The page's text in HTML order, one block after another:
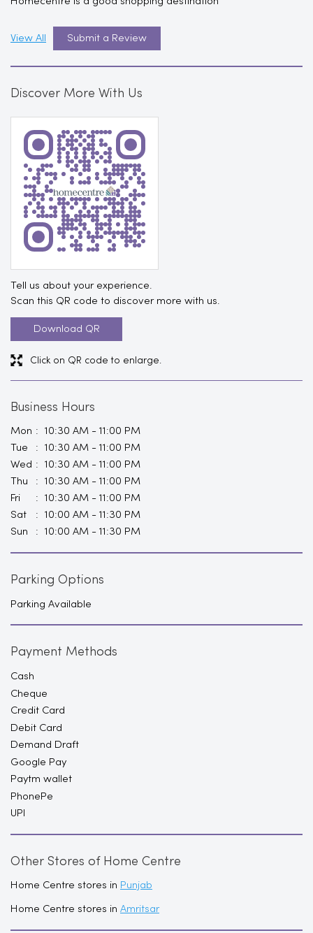
Submit a Review
View All
Discover More With Us
Tell us about your experience.
Scan this QR code to discover more with us.
Download QR
Click on QR code to enlarge.
Business Hours
Mon
10:30 AM - 11:00 PM
Tue
10:30 AM - 11:00 PM
Wed
10:30 AM - 11:00 PM
Thu
10:30 AM - 11:00 PM
Fri
10:30 AM - 11:00 PM
Sat
10:00 AM - 11:30 PM
Sun
10:00 AM - 11:30 PM
Parking Options
Parking Available
Payment Methods
Cash
Cheque
Credit Card
Debit Card
Demand Draft
Google Pay
Paytm wallet
PhonePe
UPI
Other Stores of Home Centre
Home Centre stores in Punjab
Home Centre stores in Amritsar